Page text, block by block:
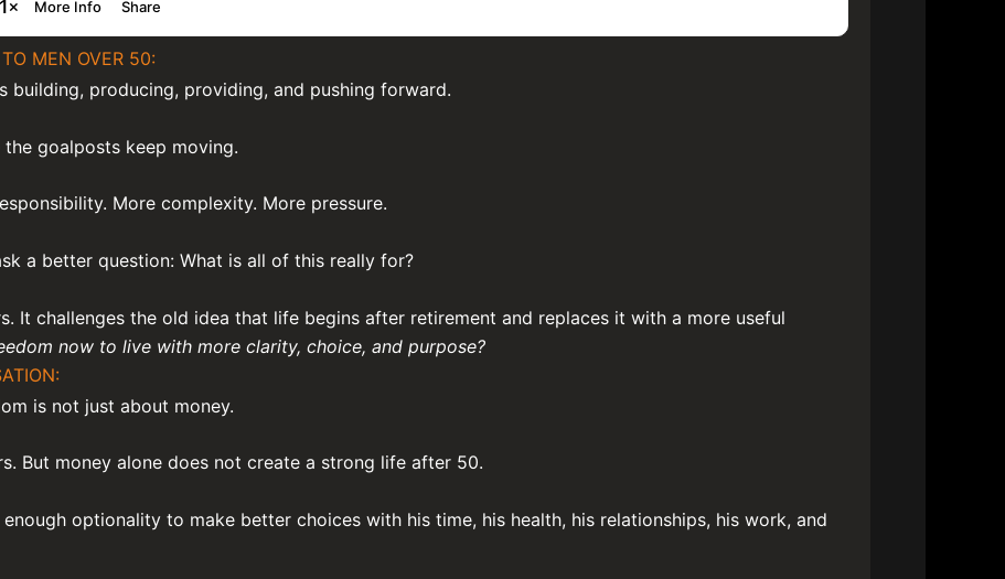
MEN OVER 50:
building, producing, providing, and pushing forward.
goalposts keep moving.
More complexity. More pressure.
a better question: What is all of this really for?
It challenges the old idea that life begins after retirement and replaces it with a more useful
now to live with more clarity, choice, and purpose?
is not just about money.
But money alone does not create a strong life after 50.
optionality to make better choices with his time, his health, his relationships, his work, and